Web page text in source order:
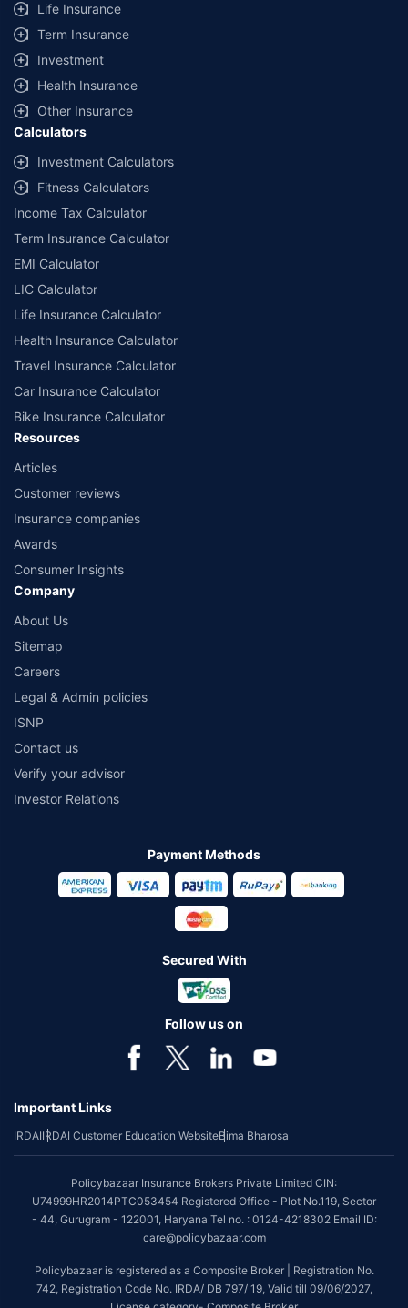
Life Insurance
Term Insurance
Investment
Health Insurance
Other Insurance
Calculators
Investment Calculators
Fitness Calculators
Income Tax Calculator
Term Insurance Calculator
EMI Calculator
LIC Calculator
Life Insurance Calculator
Health Insurance Calculator
Travel Insurance Calculator
Car Insurance Calculator
Bike Insurance Calculator
Resources
Articles
Customer reviews
Insurance companies
Awards
Consumer Insights
Company
About Us
Sitemap
Careers
Legal & Admin policies
ISNP
Contact us
Verify your advisor
Investor Relations
Payment Methods
Secured With
Follow us on
Important Links
IRDAIIRDAI Customer Education WebsiteBima Bharosa
Policybazaar Insurance Brokers Private Limited CIN:
U74999HR2014PTC053454 Registered Office - Plot No.119, Sector
- 44, Gurugram - 122001, Haryana Tel no. : 0124-4218302 Email ID:
care@policybazaar.com
Policybazaar is registered as a Composite Broker | Registration No.
742, Registration Code No. IRDA/ DB 797/ 19, Valid till 09/06/2027,